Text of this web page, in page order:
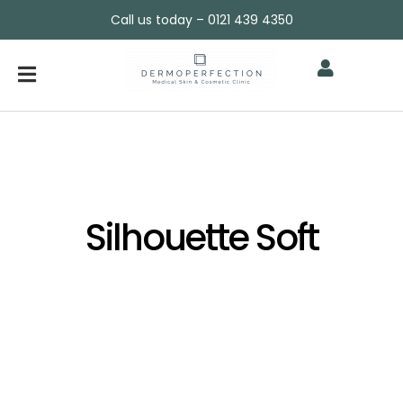
Call us today – 0121 439 4350
Silhouette Soft